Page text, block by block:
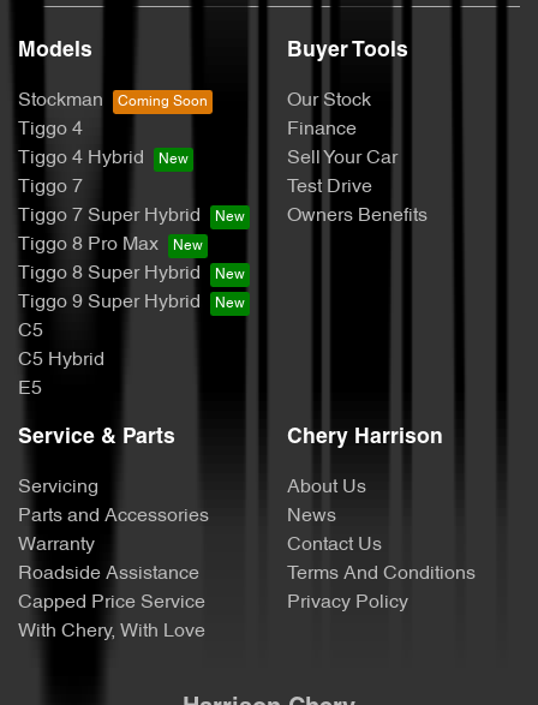
Models
Stockman
Tiggo 4
Tiggo 4 Hybrid
Tiggo 7
Tiggo 7 Super Hybrid
Tiggo 8 Pro Max
Tiggo 8 Super Hybrid
Tiggo 9 Super Hybrid
C5
C5 Hybrid
E5
Buyer Tools
Our Stock
Finance
Sell Your Car
Test Drive
Owners Benefits
Service & Parts
Servicing
Parts and Accessories
Warranty
Roadside Assistance
Capped Price Service
With Chery, With Love
Chery Harrison
About Us
News
Contact Us
Terms And Conditions
Privacy Policy